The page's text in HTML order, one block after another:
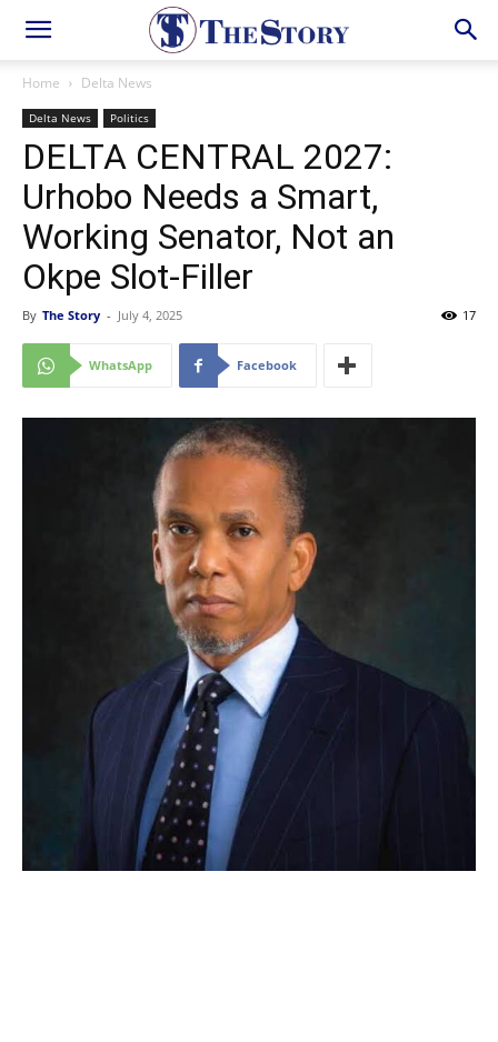
Home Delta News
Delta News Politics
DELTA CENTRAL 2027:
Urhobo Needs a Smart,
Working Senator, Not an
Okpe Slot-Filler
By The Story - July 4, 2025 17
WhatsApp Facebook